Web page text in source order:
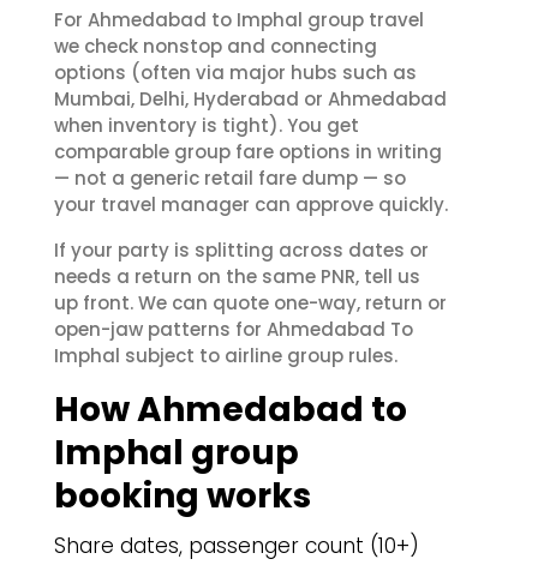
For Ahmedabad to Imphal group travel
we check nonstop and connecting
options (often via major hubs such as
Mumbai, Delhi, Hyderabad or Ahmedabad
when inventory is tight). You get
comparable group fare options in writing
— not a generic retail fare dump — so
your travel manager can approve quickly.
If your party is splitting across dates or
needs a return on the same PNR, tell us
up front. We can quote one-way, return or
open-jaw patterns for Ahmedabad To
Imphal subject to airline group rules.
How Ahmedabad to
Imphal group
booking works
Share dates, passenger count (10+)